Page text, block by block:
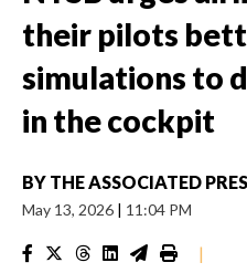
their pilots
simulations to
in the cockpit
BY THE ASSOCIATED
May 13, 2026 | 11:04 PM
|